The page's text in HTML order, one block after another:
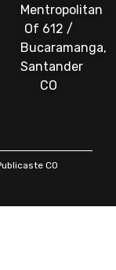
Mentropolitan
Of 612 /
Bucaramanga,
Santander
CO
CO